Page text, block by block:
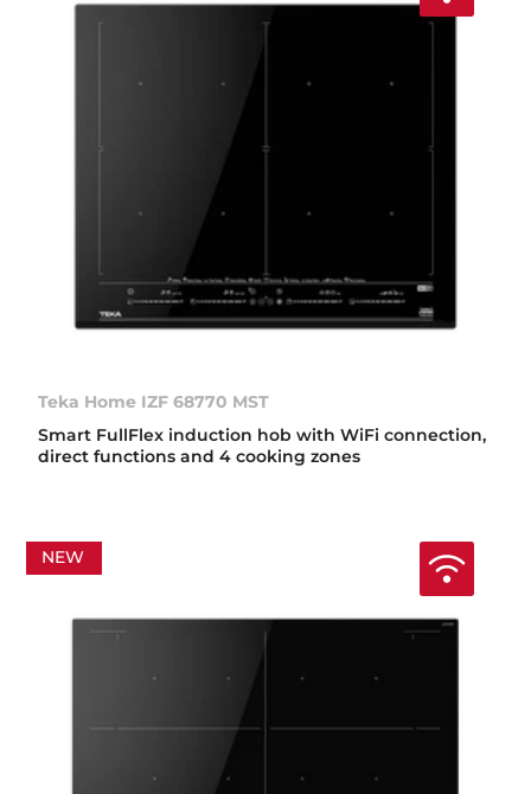
Teka Home IZF 68770 MST
Smart FullFlex induction hob with WiFi connection,
direct functions and 4 cooking zones
NEW